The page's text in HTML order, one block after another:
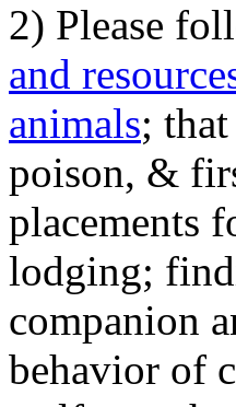
2) Please
and
animals;
poison, &
placements
lodging;
companion
behavior of